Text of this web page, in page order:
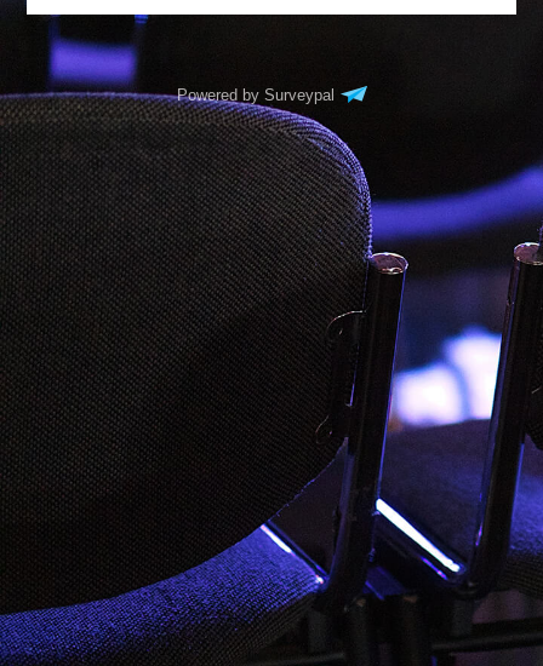
Powered by Surveypal